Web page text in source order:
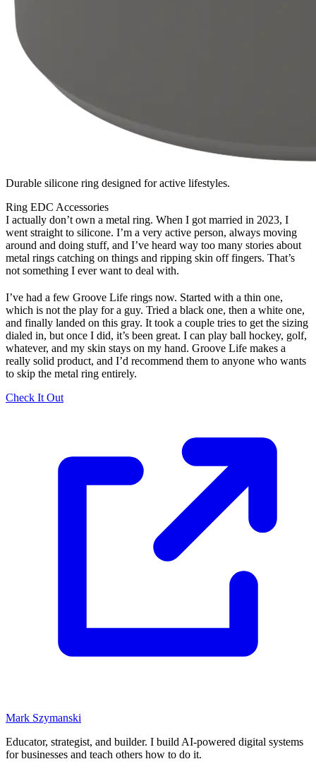
Durable silicone ring designed for active lifestyles.
Ring EDC Accessories
I actually don’t own a metal ring. When I got married in 2023, I
went straight to silicone. I’m a very active person, always moving
around and doing stuff, and I’ve heard way too many stories about
metal rings catching on things and ripping skin off fingers. That’s
not something I ever want to deal with.
I’ve had a few Groove Life rings now. Started with a thin one,
which is not the play for a guy. Tried a black one, then a white one,
and finally landed on this gray. It took a couple tries to get the sizing
dialed in, but once I did, it’s been great. I can play ball hockey, golf,
whatever, and my skin stays on my hand. Groove Life makes a
really solid product, and I’d recommend them to anyone who wants
to skip the metal ring entirely.
Check It Out
Mark Szymanski
Educator, strategist, and builder. I build AI-powered digital systems
for businesses and teach others how to do it.